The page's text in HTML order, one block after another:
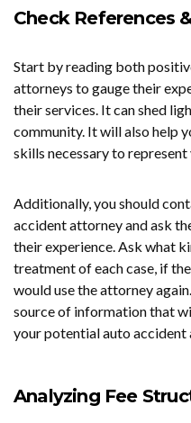
Check References
Start by reading both
attorneys to gauge their
their services. It can shed
community. It will also help
skills necessary to represent
Additionally, you should
accident attorney and ask
their experience. Ask what
treatment of each case, if
would use the attorney
source of information that
your potential auto accident
Analyzing Fee